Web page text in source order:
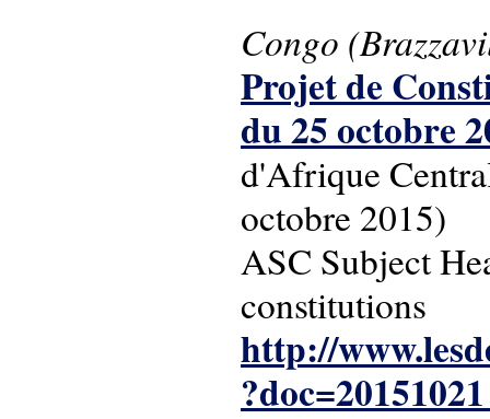
Congo
Projet de
du 25 octobre
d'Afrique
octobre 2015)
ASC Subject
constitutions
http://